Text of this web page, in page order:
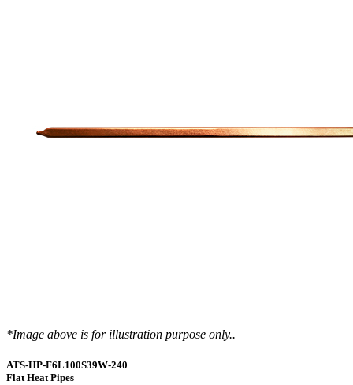
*Image above is for illustration purpose only..
ATS-HP-F6L100S39W-240
Flat Heat Pipes